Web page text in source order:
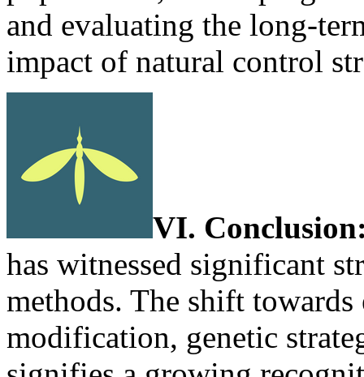
and evaluating the long-
impact of natural control
VI.
has witnessed significant
methods. The shift
modification, genetic